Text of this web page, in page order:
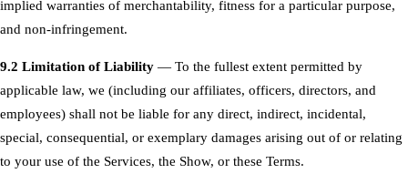
implied warranties of merchantability, fitness for a particular purpose,
and non-infringement.
9.2 Limitation of Liability — To the fullest extent permitted by
applicable law, we (including our affiliates, officers, directors, and
employees) shall not be liable for any direct, indirect, incidental,
special, consequential, or exemplary damages arising out of or relating
to your use of the Services, the Show, or these Terms.